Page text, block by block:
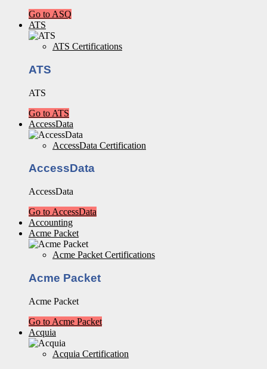
Go to ASQ
ATS
ATS Certifications
ATS
ATS
Go to ATS
AccessData
AccessData Certification
AccessData
AccessData
Go to AccessData
Accounting
Acme Packet
Acme Packet Certifications
Acme Packet
Acme Packet
Go to Acme Packet
Acquia
Acquia Certification